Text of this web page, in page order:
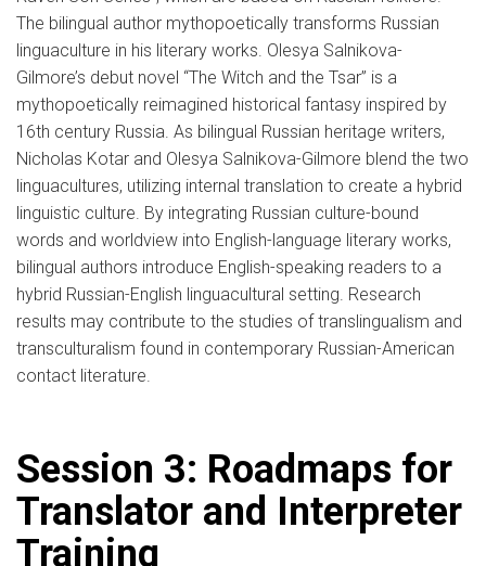
The bilingual author mythopoetically transforms Russian
linguaculture in his literary works. Olesya Salnikova-
Gilmore’s debut novel “The Witch and the Tsar” is a
mythopoetically reimagined historical fantasy inspired by
16th century Russia. As bilingual Russian heritage writers,
Nicholas Kotar and Olesya Salnikova-Gilmore blend the two
linguacultures, utilizing internal translation to create a hybrid
linguistic culture. By integrating Russian culture-bound
words and worldview into English-language literary works,
bilingual authors introduce English-speaking readers to a
hybrid Russian-English linguacultural setting. Research
results may contribute to the studies of translingualism and
transculturalism found in contemporary Russian-American
contact literature.
Session 3: Roadmaps for
Translator and Interpreter
Training